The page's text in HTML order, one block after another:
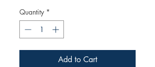
Quantity *
Add to Cart